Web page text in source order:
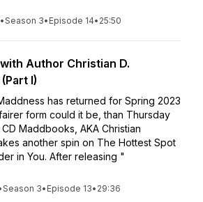
•Season 3• Episode 14• 25:50
Author Christian D.
I)
has returned for Spring 2023
form could it be, than Thursday
Maddbooks, AKA Christian
another spin on The Hottest Spot
in You. After releasing "
Season 3• Episode 13• 29:36